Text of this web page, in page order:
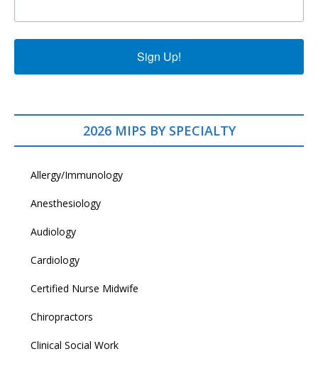
Sign Up!
2026 MIPS BY SPECIALTY
Allergy/Immunology
Anesthesiology
Audiology
Cardiology
Certified Nurse Midwife
Chiropractors
Clinical Social Work